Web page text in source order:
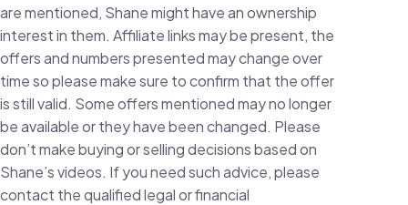
are mentioned, Shane might have an ownership
interest in them. Affiliate links may be present, the
offers and numbers presented may change over
time so please make sure to confirm that the offer
is still valid. Some offers mentioned may no longer
be available or they have been changed. Please
don’t make buying or selling decisions based on
Shane’s videos. If you need such advice, please
contact the qualified legal or financial